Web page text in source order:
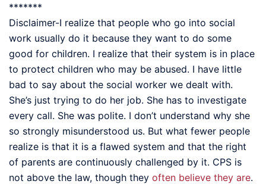
*******
Disclaimer-I realize that people who go into social
work usually do it because they want to do some
good for children. I realize that their system is in place
to protect children who may be abused. I have little
bad to say about the social worker we dealt with.
She’s just trying to do her job. She has to investigate
every call. She was polite. I don’t understand why she
so strongly misunderstood us. But what fewer people
realize is that it is a flawed system and that the right
of parents are continuously challenged by it. CPS is
not above the law, though they often believe they are.